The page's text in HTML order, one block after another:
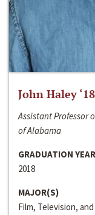
John Haley ‘18
Assistant Professor
of Alabama
GRADUATION YEAR
2018
MAJOR(S)
Film, Television,